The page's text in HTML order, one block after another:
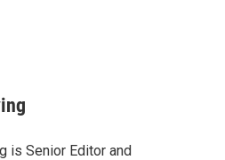
is Senior Editor and